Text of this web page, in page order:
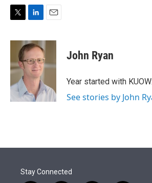
i
t
e
n
k
e
d
I
n
a
l
John Ryan
Year started with
See stories by John
Stay Connected